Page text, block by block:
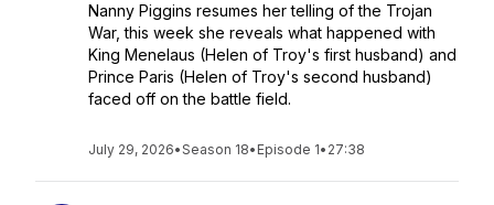
Nanny Piggins resumes her telling of the Trojan
War, this week she reveals what happened with
King Menelaus (Helen of Troy's first husband) and
Prince Paris (Helen of Troy's second husband)
faced off on the battle field.
July 29, 2026•Season 18• Episode 1• 27:38